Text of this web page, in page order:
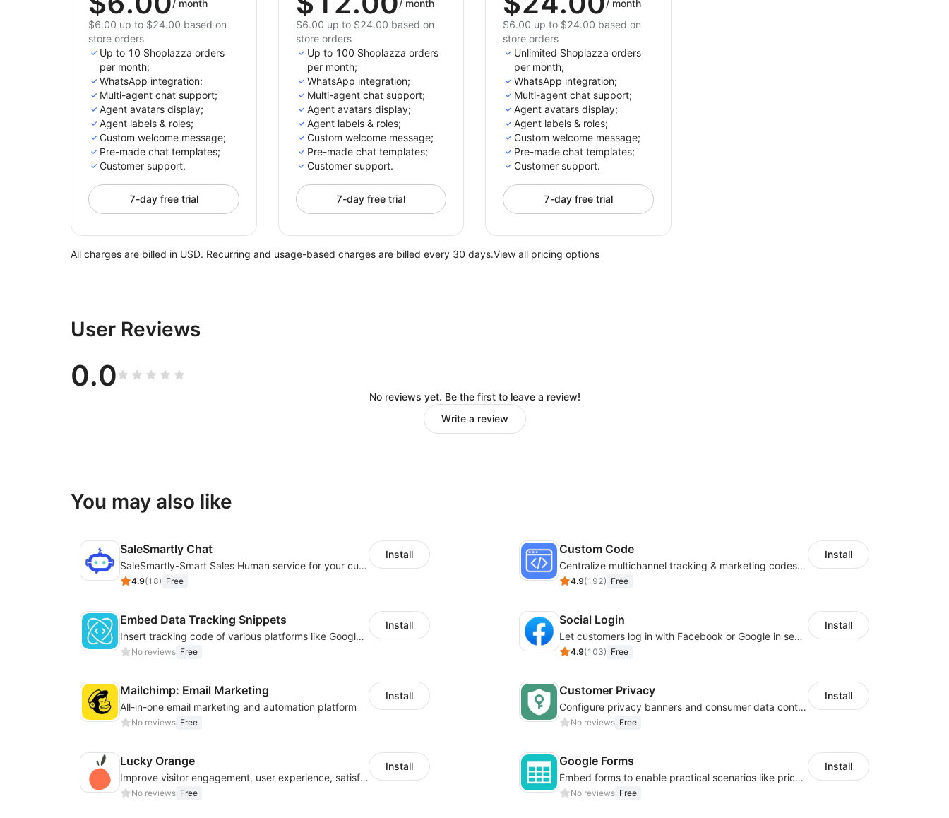
/ month
$6.00 up to $24.00 based on
store orders
Up to 10 Shoplazza orders
per month;
WhatsApp integration;
Multi-agent chat support;
Agent avatars display;
Agent labels & roles;
Custom welcome message;
Pre-made chat templates;
Customer support.
7-day free trial
/ month
$6.00 up to $24.00 based on
store orders
Up to 100 Shoplazza orders
per month;
WhatsApp integration;
Multi-agent chat support;
Agent avatars display;
Agent labels & roles;
Custom welcome message;
Pre-made chat templates;
Customer support.
7-day free trial
/ month
$6.00 up to $24.00 based on
store orders
Unlimited Shoplazza orders
per month;
WhatsApp integration;
Multi-agent chat support;
Agent avatars display;
Agent labels & roles;
Custom welcome message;
Pre-made chat templates;
Customer support.
7-day free trial
All charges are billed in USD. Recurring and usage-based charges are billed every 30 days.View all pricing options
User Reviews
0.0
No reviews yet. Be the first to leave a review!
Write a review
You may also like
SaleSmartly Chat
SaleSmartly-Smart Sales Human service for your customers
4.9(18) Free
Install Custom Code
Centralize multichannel tracking & marketing codes in one place
4.9(192) Free
Install
Embed Data Tracking Snippets
Insert tracking code of various platforms like Google Adwords, Yahoo, Snapchat
No reviews Free
Install Social Login
Let customers log in with Facebook or Google in seconds
4.9(103) Free
Install
Mailchimp: Email Marketing
All-in-one email marketing and automation platform
No reviews Free
Install Customer Privacy
Configure privacy banners and consumer data controls for EU/USA compliance
No reviews Free
Install
Lucky Orange
Improve visitor engagement, user experience, satisfaction and grow sales
No reviews Free
Install Google Forms
Embed forms to enable practical scenarios like price inquiry
No reviews Free
Install